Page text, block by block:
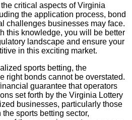
critical aspects of Virginia
the application process, bond
challenges businesses may face.
this knowledge, you will be better
landscape and ensure your
in this exciting market.
sports betting, the
right bonds cannot be overstated.
guarantee that operators
set forth by the Virginia Lottery
businesses, particularly those
sports betting sector,